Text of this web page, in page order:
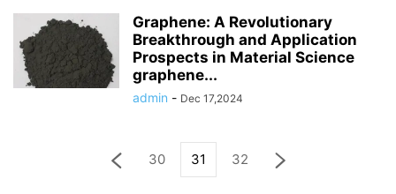
Graphene: A Revolutionary
Breakthrough and Application
Prospects in Material Science
graphene...
admin - Dec 17,2024
30 31 32